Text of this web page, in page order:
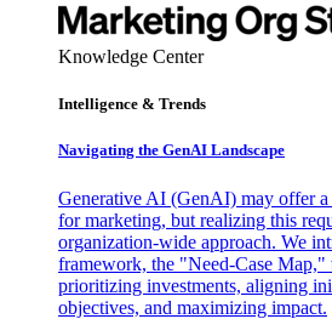
Knowledge Center
Intelligence & Trends
Navigating the GenAI Landscape
Generative AI (GenAI) may offer a
for marketing, but realizing this
organization-wide approach. We
framework, the "Need-Case Map,"
prioritizing investments, aligning
objectives, and maximizing impact.